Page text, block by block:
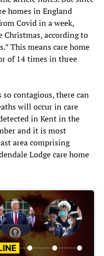
homes in England
Covid in a week,
Christmas, according to
This means care home
of 14 times in three
contagious, there can
will occur in care
in Kent in the
and it is most
area comprising
Lodge care home